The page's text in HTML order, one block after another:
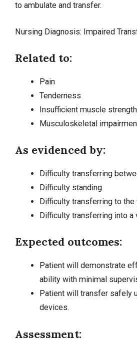
to ambulate and transfer.
Nursing Diagnosis: Impaired
Related to:
Pain
Tenderness
Insufficient muscle strength
Musculoskeletal
As evidenced by:
Difficulty transferring
Difficulty standing
Difficulty transferring to
Difficulty transferring into a
Expected outcomes:
Patient will demonstrate
ability with minimal
Patient will transfer safely
devices.
Assessment: